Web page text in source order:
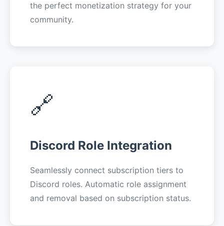
the perfect monetization strategy for your
community.
🔗
Discord Role Integration
Seamlessly connect subscription tiers to
Discord roles. Automatic role assignment
and removal based on subscription status.